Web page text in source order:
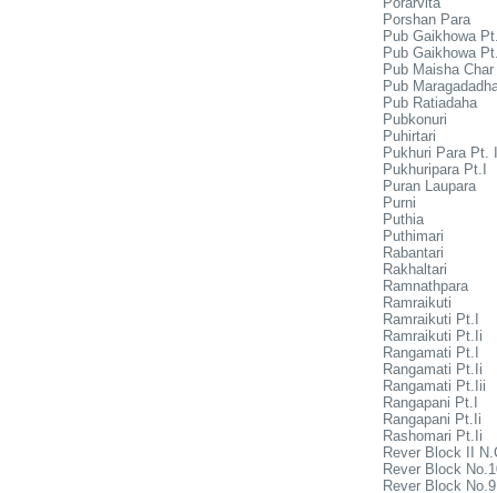
Porshan Para
Pub Gaikhowa
Pub Gaikhowa
Pub Maisha Char
Pub
Pub Ratiadaha
Pubkonuri
Puhirtari
Pukhuri Para Pt.
Pukhuripara Pt.I
Puran Laupara
Purni
Puthia
Puthimari
Rabantari
Rakhaltari
Ramnathpara
Ramraikuti
Ramraikuti Pt.I
Ramraikuti Pt.Ii
Rangamati Pt.I
Rangamati Pt.Ii
Rangamati Pt.Iii
Rangapani Pt.I
Rangapani Pt.Ii
Rashomari Pt.Ii
Rever Block II
Rever Block
Rever Block